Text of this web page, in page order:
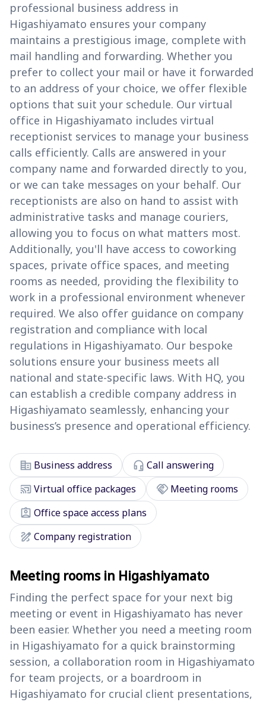
professional business address in
Higashiyamato ensures your company
maintains a prestigious image, complete with
mail handling and forwarding. Whether you
prefer to collect your mail or have it forwarded
to an address of your choice, we offer flexible
options that suit your schedule. Our virtual
office in Higashiyamato includes virtual
receptionist services to manage your business
calls efficiently. Calls are answered in your
company name and forwarded directly to you,
or we can take messages on your behalf. Our
receptionists are also on hand to assist with
administrative tasks and manage couriers,
allowing you to focus on what matters most.
Additionally, you'll have access to coworking
spaces, private office spaces, and meeting
rooms as needed, providing the flexibility to
work in a professional environment whenever
required. We also offer guidance on company
registration and compliance with local
regulations in Higashiyamato. Our bespoke
solutions ensure your business meets all
national and state-specific laws. With HQ, you
can establish a credible company address in
Higashiyamato seamlessly, enhancing your
business’s presence and operational efficiency.
corporate_fare Business address headset_mic Call answering
cast_connectedVirtual office packages handshake Meeting rooms
assignment_ind Office space access plans
draw Company registration
Meeting rooms in Higashiyamato
Finding the perfect space for your next big
meeting or event in Higashiyamato has never
been easier. Whether you need a meeting room
in Higashiyamato for a quick brainstorming
session, a collaboration room in Higashiyamato
for team projects, or a boardroom in
Higashiyamato for crucial client presentations,